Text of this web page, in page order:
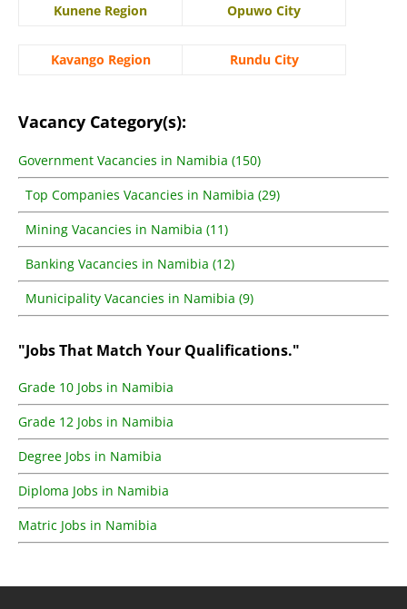
Kunene Region Opuwo City
Kavango Region Rundu City
Vacancy Category(s):
Government Vacancies in Namibia (150)
Top Companies Vacancies in Namibia (29)
Mining Vacancies in Namibia (11)
Banking Vacancies in Namibia (12)
Municipality Vacancies in Namibia (9)
"Jobs That Match Your Qualifications."
Grade 10 Jobs in Namibia
Grade 12 Jobs in Namibia
Degree Jobs in Namibia
Diploma Jobs in Namibia
Matric Jobs in Namibia